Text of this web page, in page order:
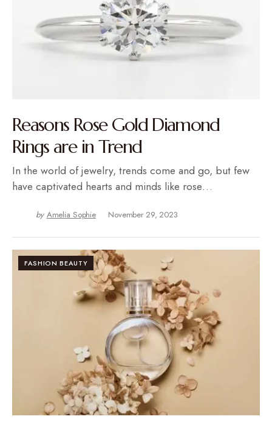
Reasons Rose Gold Diamond
Rings are in Trend
In the world of jewelry, trends come and go, but few
have captivated hearts and minds like rose…
by Amelia Sophie November 29, 2023
FASHION BEAUTY